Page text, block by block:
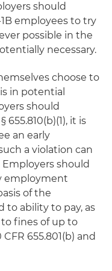
should
employees to try
possible in the
necessary.
choose to
in potential
should
it is
an early
a violation can
should
employment
of the
to ability to pay, as
fines of up to
655.801(b) and